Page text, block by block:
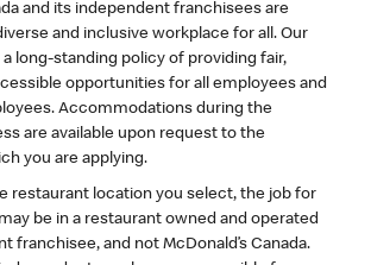
and its independent franchisees are
and inclusive workplace for all. Our
long-standing policy of providing fair,
opportunities for all employees and
Accommodations during the
are available upon request to the
you are applying.
restaurant location you select, the job for
be in a restaurant owned and operated
franchisee, and not McDonald’s Canada.